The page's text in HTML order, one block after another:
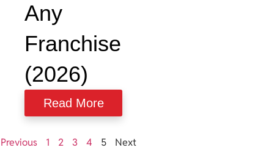
Any
Franchise
(2026)
Read More
Previous 1 2 3 4 5 Next